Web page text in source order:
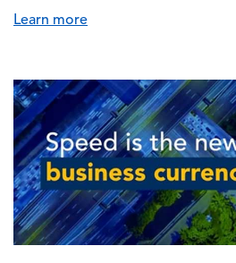
Learn more